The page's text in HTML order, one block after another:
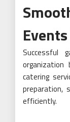
Successful
organization
catering
preparation,
efficiently.